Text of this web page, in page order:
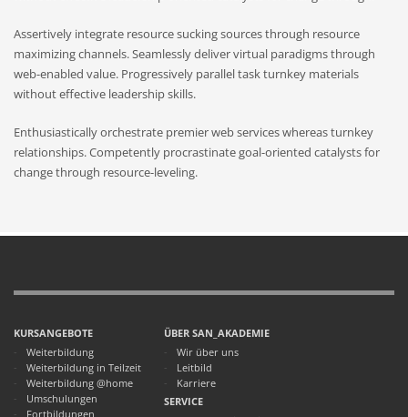
Assertively integrate resource sucking sources through resource
maximizing channels. Seamlessly deliver virtual paradigms through
web-enabled value. Progressively parallel task turnkey materials
without effective leadership skills.
Enthusiastically orchestrate premier web services whereas turnkey
relationships. Competently procrastinate goal-oriented catalysts for
change through resource-leveling.
KURSANGEBOTE
Weiterbildung
Weiterbildung in Teilzeit
Weiterbildung @home
Umschulungen
Fortbildungen
ÜBER SAN_AKADEMIE
Wir über uns
Leitbild
Karriere
SERVICE